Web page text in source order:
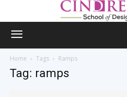
Home Tags Ramps
Tag: ramps